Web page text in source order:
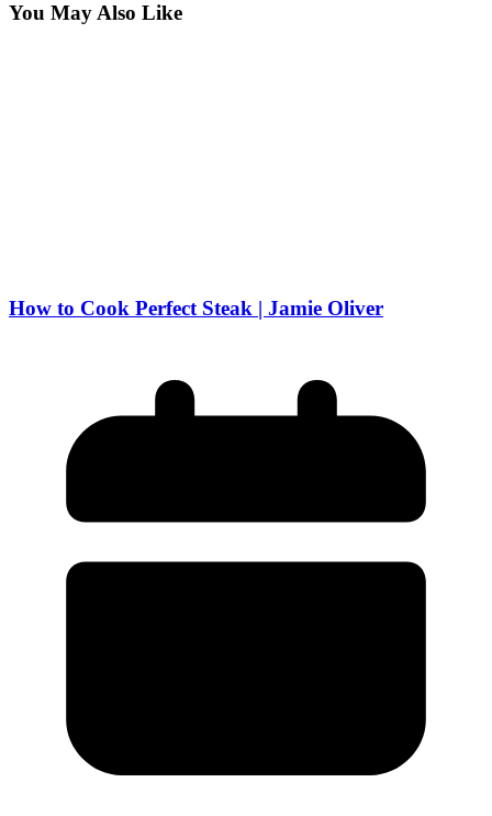
You May Also Like
How to Cook Perfect Steak | Jamie Oliver